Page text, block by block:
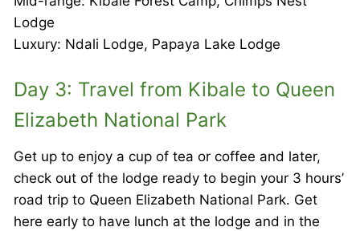
Lodge
Luxury: Ndali Lodge, Papaya Lake Lodge
Day 3: Travel from Kibale to Queen
Elizabeth National Park
Get up to enjoy a cup of tea or coffee and later,
check out of the lodge ready to begin your 3 hours’
road trip to Queen Elizabeth National Park. Get
here early to have lunch at the lodge and in the